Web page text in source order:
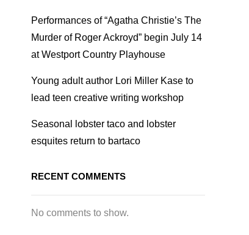
Performances of “Agatha Christie’s The
Murder of Roger Ackroyd” begin July 14
at Westport Country Playhouse
Young adult author Lori Miller Kase to
lead teen creative writing workshop
Seasonal lobster taco and lobster
esquites return to bartaco
RECENT COMMENTS
No comments to show.